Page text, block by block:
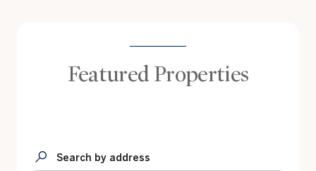
Featured Properties